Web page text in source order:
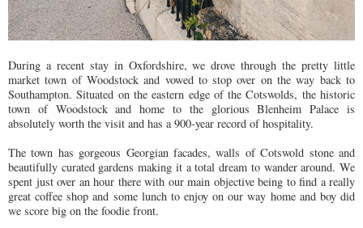
During a recent stay in Oxfordshire, we drove through the pretty little
market town of Woodstock and vowed to stop over on the way back to
Southampton. Situated on the eastern edge of the Cotswolds, the historic
town of Woodstock and home to the glorious Blenheim Palace is
absolutely worth the visit and has a 900-year record of hospitality.
The town has gorgeous Georgian facades, walls of Cotswold stone and
beautifully curated gardens making it a total dream to wander around. We
spent just over an hour there with our main objective being to find a really
great coffee shop and some lunch to enjoy on our way home and boy did
we score big on the foodie front.